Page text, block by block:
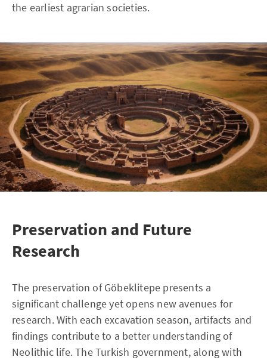
the earliest agrarian societies.
Preservation and Future
Research
The preservation of Göbeklitepe presents a
significant challenge yet opens new avenues for
research. With each excavation season, artifacts and
findings contribute to a better understanding of
Neolithic life. The Turkish government, along with